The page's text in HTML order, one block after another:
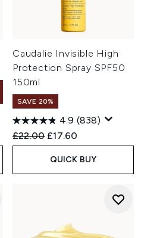
Caudalie Invisible High
Protection Spray SPF50
150ml
SAVE 20%
4.9 (838)
Recommended Retail Price:
£22.00 Current price:
£17.60
QUICK BUY